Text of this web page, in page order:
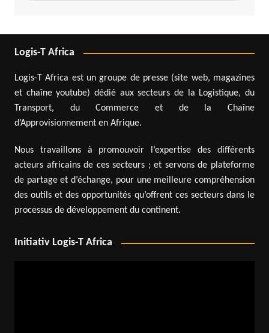
Logis-T Africa
Logis-T Africa est un groupe de presse (site web, magazines
et chaîne youtube) dédié aux secteurs de la Logistique, du
Transport, du Commerce et de la Chaîne
d’Approvisionnement en Afrique.
Nous travaillons à promouvoir l’expertise des différents
acteurs africains de ces secteurs ; et servons de plateforme
de partage et d’échange, pour une meilleure compréhension
des outils et des opportunités qu’offrent ces secteurs dans le
processus de développement du continent.
Initiativ Logis-T Africa